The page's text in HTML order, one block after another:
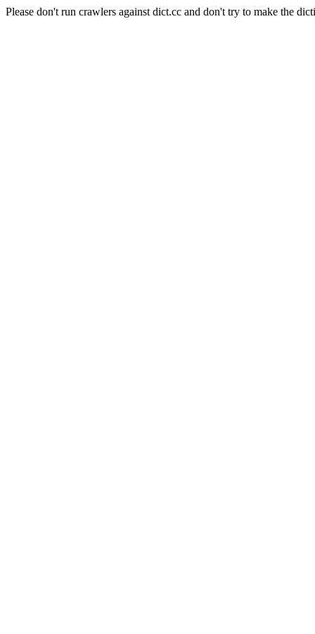
Please don't run crawlers against dict.cc and don't try to make the